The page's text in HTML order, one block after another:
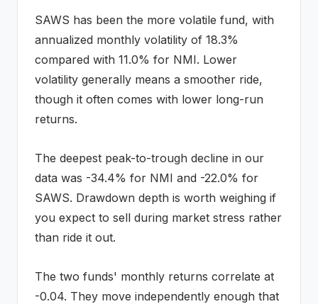
SAWS has been the more volatile fund, with
annualized monthly volatility of 18.3%
compared with 11.0% for NMI. Lower
volatility generally means a smoother ride,
though it often comes with lower long-run
returns.
The deepest peak-to-trough decline in our
data was -34.4% for NMI and -22.0% for
SAWS. Drawdown depth is worth weighing if
you expect to sell during market stress rather
than ride it out.
The two funds' monthly returns correlate at
-0.04. They move independently enough that